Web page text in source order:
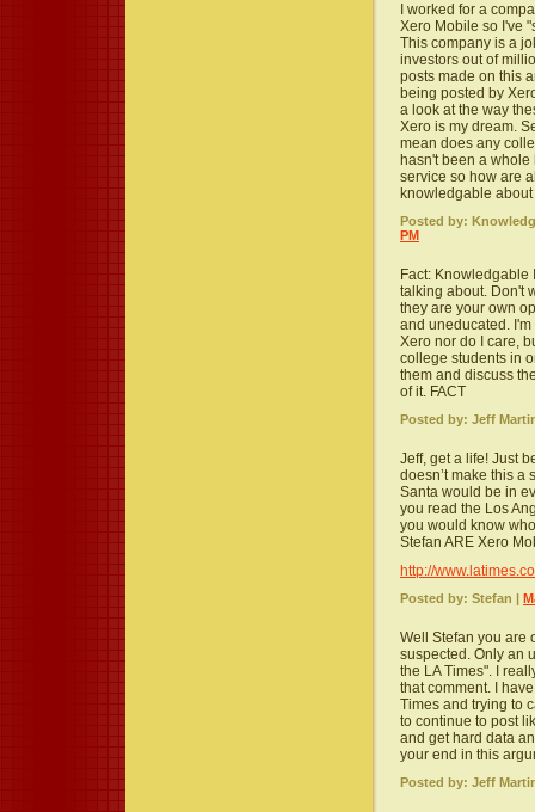
I worked for a
Xero Mobile so I've
This company is a
investors out of
posts made on this
being posted by
a look at the way
Xero is my dream.
mean does any
hasn't been a
service so how are
knowledgable
Posted by:
PM
Fact:
talking about. Don't
they are your own
and uneducated.
Xero nor do I care,
college students in
them and discuss
of it. FACT
Posted by: Jeff
Jeff, get a life! Just
doesn’t make this a
Santa would be in
you read the Los
you would know
Stefan ARE Xero
http://
Posted by: Stefan |
Well Stefan you are
suspected. Only an
the LA Times". I
that comment. I
Times and trying to
to continue to post
and get hard data
your end in this
Posted by: Jeff